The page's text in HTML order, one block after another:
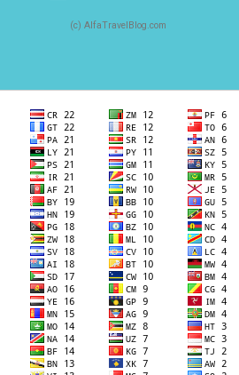
(c) AlfaTravelBlog.com